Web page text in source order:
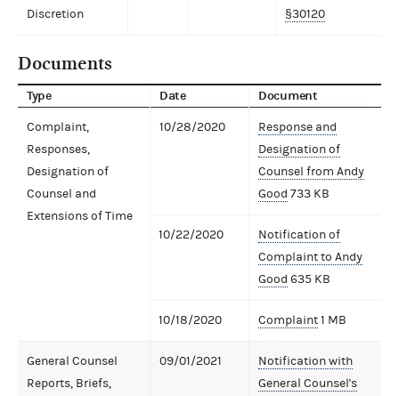
Discretion
§30120
Documents
Type Date Document
Complaint,
Responses,
Designation of
Counsel and
Extensions of Time
10/28/2020
Response and
Designation of
Counsel from Andy
Good 733 KB
10/22/2020
Notification of
Complaint to Andy
Good 635 KB
10/18/2020 Complaint1 MB
General Counsel
Reports, Briefs,
09/01/2021
Notification with
General Counsel's